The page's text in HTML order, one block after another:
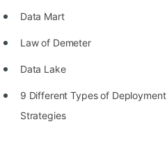
Data Mart
Law of Demeter
Data Lake
9 Different Types of Deployment
Strategies